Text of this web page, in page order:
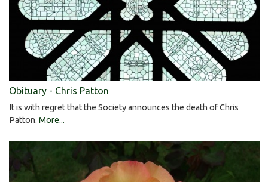
Obituary - Chris Patton
It is with regret that the Society announces the death of Chris
Patton. More...